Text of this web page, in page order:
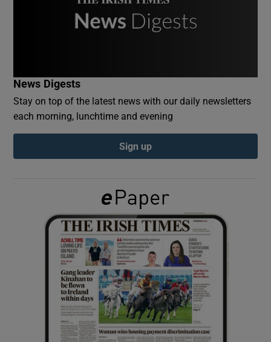
Show Podcasts sub sections
Show Gaeilge sub sections
Show History sub sections
News Digests
Stay on top of the latest news with our daily newsletters
each morning, lunchtime and evening
Sign up